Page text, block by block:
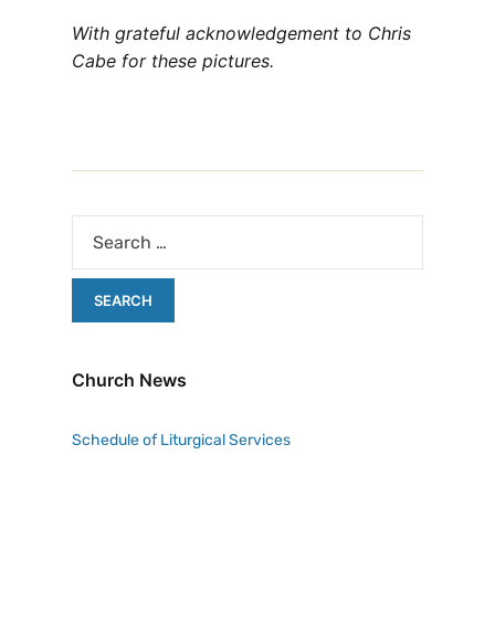
With grateful acknowledgement to Chris
Cabe for these pictures.
Church News
Schedule of Liturgical Services